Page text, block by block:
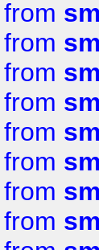
from
from
from
from
from
from
from
from